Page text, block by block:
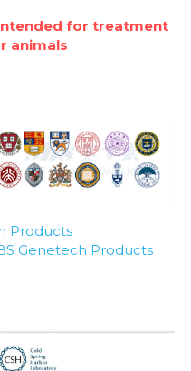
for treatment
animals
Products
Genetech Products